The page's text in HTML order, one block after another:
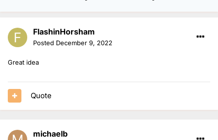
FlashinHorsham
Posted December 9, 2022
Great idea
Quote
michaelb